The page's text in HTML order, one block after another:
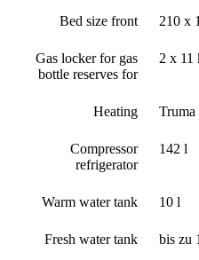
Bed size front 210 x
Gas locker for gas
bottle reserves for
2 x 11
Heating
Compressor
refrigerator
142 l
Warm water tank 10 l
Fresh water tank bis zu